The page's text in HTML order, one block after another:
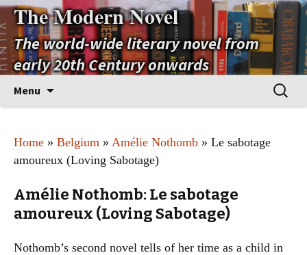
The Modern Novel
The world-wide literary novel from
early 20th Century onwards
Menu
Search
for:
Home » Belgium » Amélie Nothomb » Le sabotage
amoureux (Loving Sabotage)
Amélie Nothomb: Le sabotage
amoureux (Loving Sabotage)
Nothomb’s second novel tells of her time as a child in